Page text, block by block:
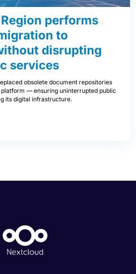
performs
to
disrupting
services
obsolete document repositories
— ensuring uninterrupted public
its digital infrastructure.